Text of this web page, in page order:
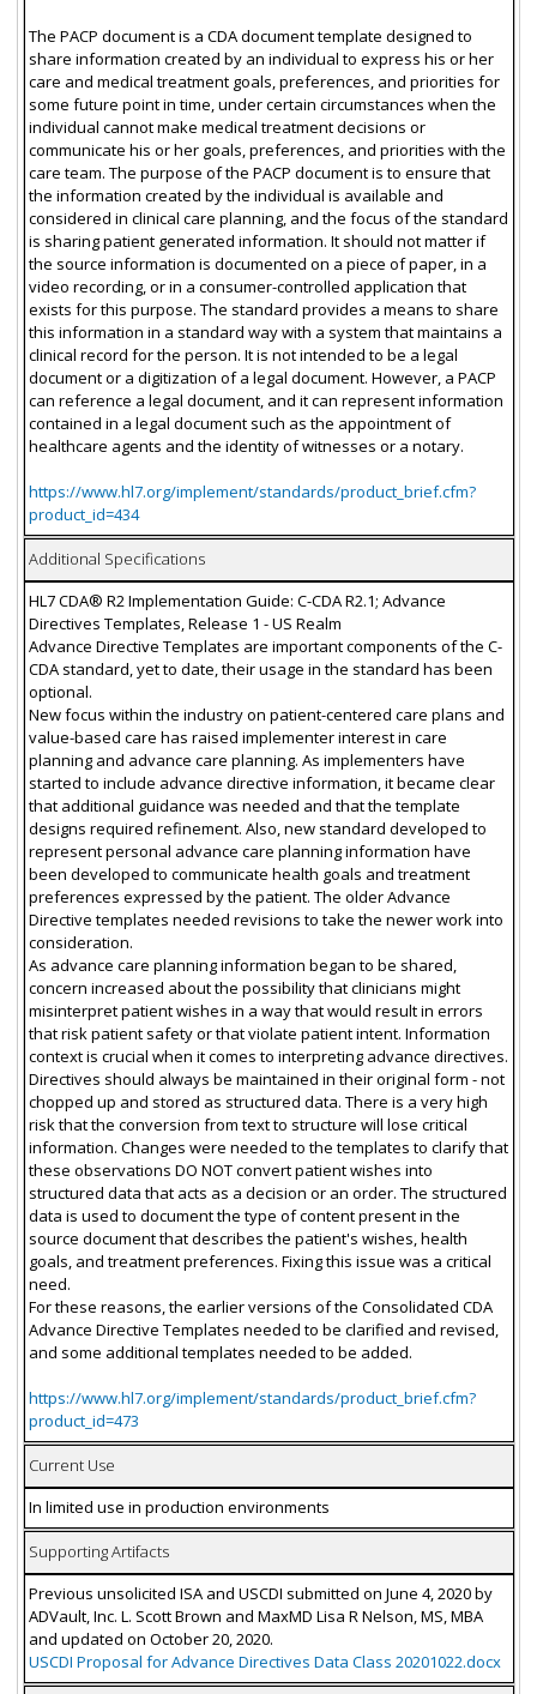
The PACP document is a CDA document template designed to
share information created by an individual to express his or her
care and medical treatment goals, preferences, and priorities for
some future point in time, under certain circumstances when the
individual cannot make medical treatment decisions or
communicate his or her goals, preferences, and priorities with the
care team. The purpose of the PACP document is to ensure that
the information created by the individual is available and
considered in clinical care planning, and the focus of the standard
is sharing patient generated information. It should not matter if
the source information is documented on a piece of paper, in a
video recording, or in a consumer-controlled application that
exists for this purpose. The standard provides a means to share
this information in a standard way with a system that maintains a
clinical record for the person. It is not intended to be a legal
document or a digitization of a legal document. However, a PACP
can reference a legal document, and it can represent information
contained in a legal document such as the appointment of
healthcare agents and the identity of witnesses or a notary.
https://www.hl7.org/implement/standards/product_brief.cfm?
product_id=434
Additional Specifications
HL7 CDA® R2 Implementation Guide: C-CDA R2.1; Advance
Directives Templates, Release 1 - US Realm
Advance Directive Templates are important components of the C-
CDA standard, yet to date, their usage in the standard has been
optional.
New focus within the industry on patient-centered care plans and
value-based care has raised implementer interest in care
planning and advance care planning. As implementers have
started to include advance directive information, it became clear
that additional guidance was needed and that the template
designs required refinement. Also, new standard developed to
represent personal advance care planning information have
been developed to communicate health goals and treatment
preferences expressed by the patient. The older Advance
Directive templates needed revisions to take the newer work into
consideration.
As advance care planning information began to be shared,
concern increased about the possibility that clinicians might
misinterpret patient wishes in a way that would result in errors
that risk patient safety or that violate patient intent. Information
context is crucial when it comes to interpreting advance directives.
Directives should always be maintained in their original form - not
chopped up and stored as structured data. There is a very high
risk that the conversion from text to structure will lose critical
information. Changes were needed to the templates to clarify that
these observations DO NOT convert patient wishes into
structured data that acts as a decision or an order. The structured
data is used to document the type of content present in the
source document that describes the patient's wishes, health
goals, and treatment preferences. Fixing this issue was a critical
need.
For these reasons, the earlier versions of the Consolidated CDA
Advance Directive Templates needed to be clarified and revised,
and some additional templates needed to be added.
https://www.hl7.org/implement/standards/product_brief.cfm?
product_id=473
Current Use
In limited use in production environments
Supporting Artifacts
Previous unsolicited ISA and USCDI submitted on June 4, 2020 by
ADVault, Inc. L. Scott Brown and MaxMD Lisa R Nelson, MS, MBA
and updated on October 20, 2020.
USCDI Proposal for Advance Directives Data Class 20201022.docx